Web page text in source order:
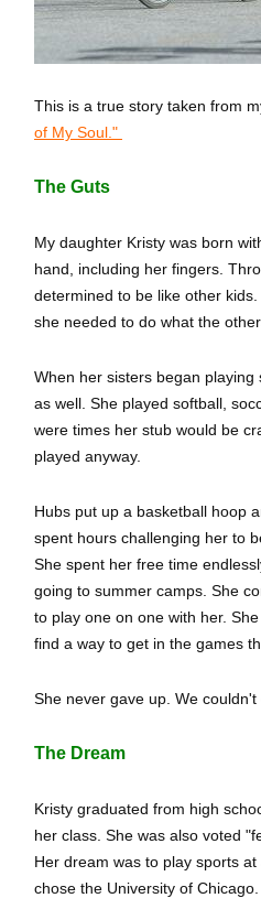
This is a true story taken from
of My Soul."
The Guts
My daughter Kristy was born
hand, including her fingers.
determined to be like other
she needed to do what the
When her sisters began
as well. She played softball,
were times her stub would be
played anyway.
Hubs put up a basketball hoop
spent hours challenging her to
She spent her free time
going to summer camps. She
to play one on one with her.
find a way to get in the games
She never gave up. We couldn't
The Dream
Kristy graduated from high
her class. She was also voted
Her dream was to play sports
chose the University of Chicago.